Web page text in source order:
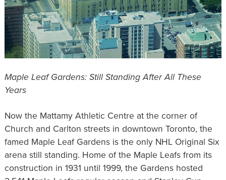
Maple Leaf Gardens: Still Standing After All These
Years
Now the Mattamy Athletic Centre at the corner of
Church and Carlton streets in downtown Toronto, the
famed Maple Leaf Gardens is the only NHL Original Six
arena still standing. Home of the Maple Leafs from its
construction in 1931 until 1999, the Gardens hosted